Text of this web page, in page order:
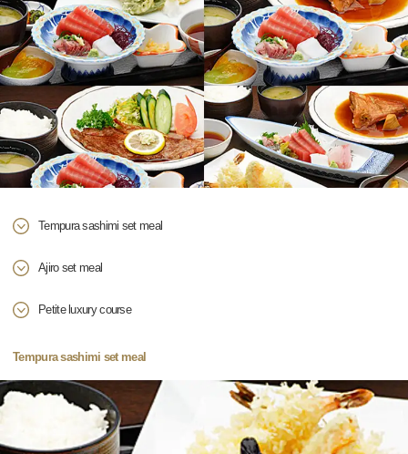
Tempura sashimi set meal
Ajiro set meal
Petite luxury course
Tempura sashimi set meal